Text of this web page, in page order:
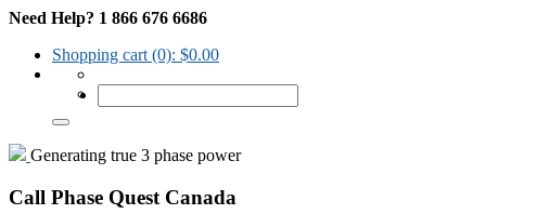
Need Help? 1 866 676 6686
Shopping cart (0): $0.00
Generating true 3 phase power
Call Phase Quest Canada